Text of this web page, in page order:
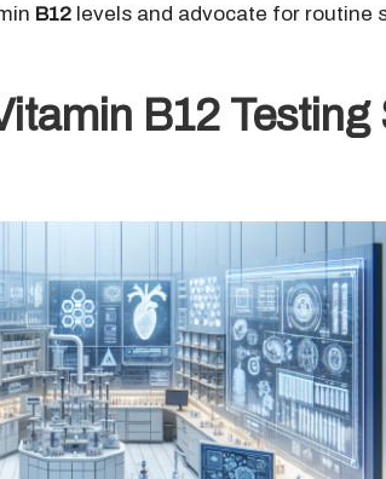
B12 levels and advocate for routine
B12 Testing